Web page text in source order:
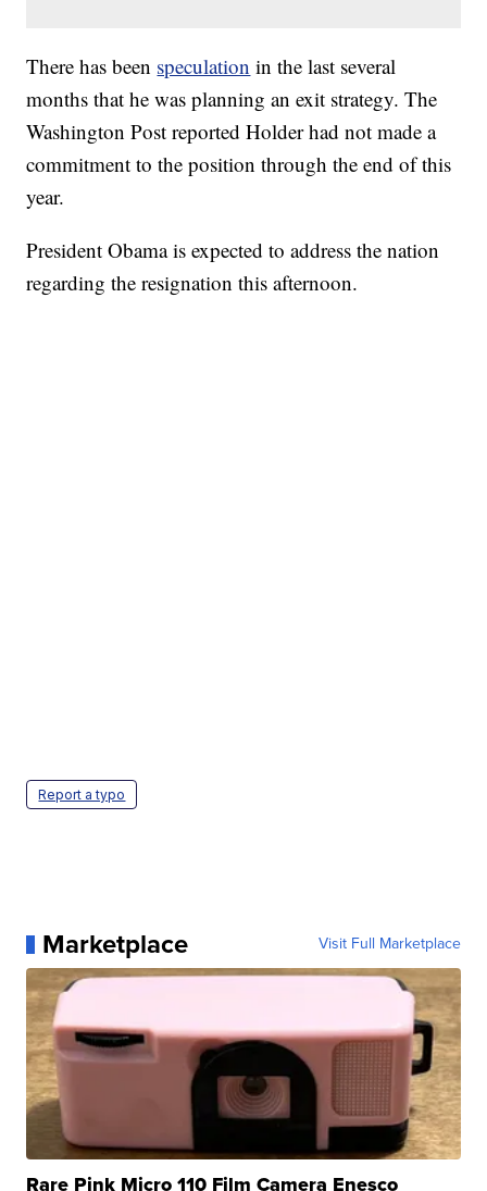
There has been speculation in the last several
months that he was planning an exit strategy. The
Washington Post reported Holder had not made a
commitment to the position through the end of this
year.
President Obama is expected to address the nation
regarding the resignation this afternoon.
Report a typo
Marketplace Visit Full Marketplace
Rare Pink Micro 110 Film Camera Enesco